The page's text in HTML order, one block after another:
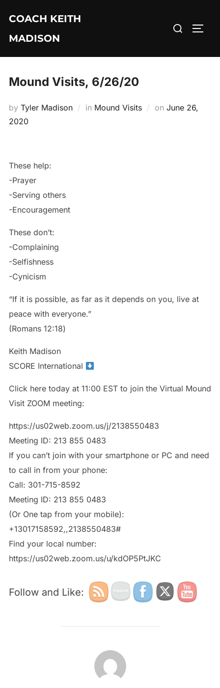
content
COACH KEITH
MADISON
Search
Mound Visits, 6/26/20
by Tyler Madison in Mound Visits on Posted
June 26,
2020
These help:
-Prayer
-Serving others
-Encouragement
These don’t:
-Complaining
-Selfishness
-Cynicism
“If it is possible, as far as it depends on you, live at
peace with everyone.”
‭‭(Romans‬ ‭12:18‬)
Keith Madison
SCORE International
Click here today at 11:00 EST to join the Virtual Mound
Visit ZOOM meeting:
https://us02web.zoom.us/j/2138550483
Meeting ID: 213 855 0483
If you can’t join with your smartphone or PC and need
to call in from your phone:
Meeting ID: 213 855 0483
(Or One tap from your mobile):
‪+13017158592,,2138550483#‬
Find your local number:
https://us02web.zoom.us/u/kdOP5PtJKC
Follow and Like:
POST AUTHOR